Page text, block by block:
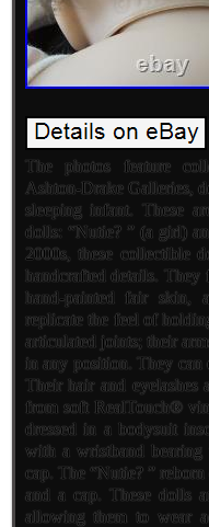
The photos feature
Ashton-Drake Galleries,
sleeping infant. These
dolls: “Nutie? ” (a girl)
2000s, these collectible
handcrafted details.
hand-painted fair
replicate the feel of
articulated joints; their
in any position. They can
Their hair and
from soft RealTouch®
dressed in a bodysuit
with a wristband bearing
cap. The “Nutie? ”
and a cap. These dolls
allowing them to wear